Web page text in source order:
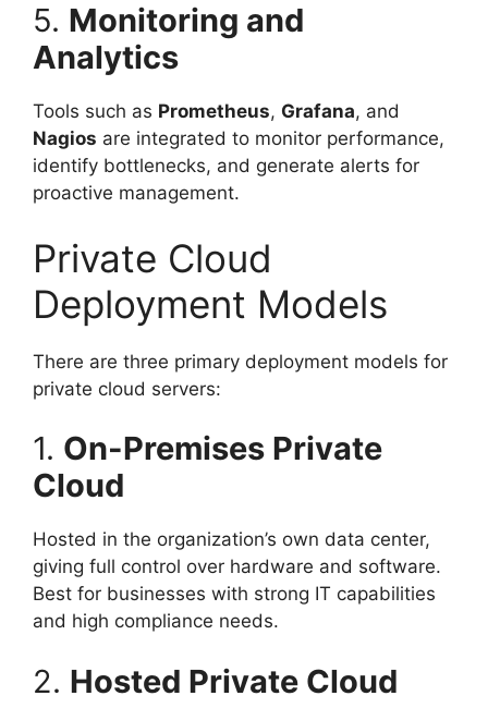
5. Monitoring and
Analytics
Tools such as Prometheus, Grafana, and
Nagios are integrated to monitor performance,
identify bottlenecks, and generate alerts for
proactive management.
Private Cloud
Deployment Models
There are three primary deployment models for
private cloud servers:
1. On-Premises Private
Cloud
Hosted in the organization’s own data center,
giving full control over hardware and software.
Best for businesses with strong IT capabilities
and high compliance needs.
2. Hosted Private Cloud